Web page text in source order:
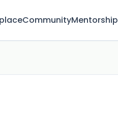
CommunityMentorship